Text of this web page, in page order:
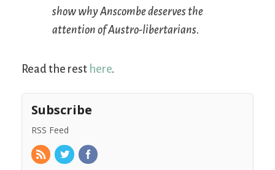
show why Anscombe deserves the
attention of Austro-libertarians.
Read the rest here.
Subscribe
RSS Feed